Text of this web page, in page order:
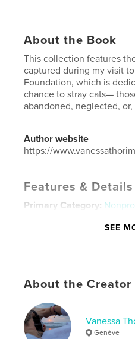
About the Book
This collection features
captured during my visit
Foundation, which is
chance to stray cats—
abandoned, neglected, or,
Author website
https://
Features & Details
Primary Category:
Additional Categories
Publish Date:May 25, 2025
Language
Keywords
Caritatif Animaux
SEE
About the Creator
Vanessa
Genève